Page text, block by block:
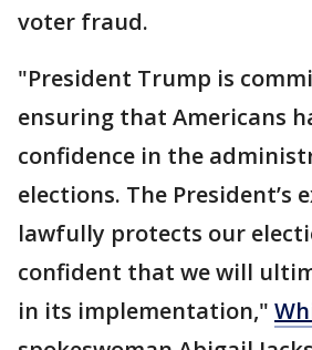
voter fraud.
"President Trump is
ensuring that Americans
confidence in the
elections. The President’s
lawfully protects our
confident that we will
in its implementation,"